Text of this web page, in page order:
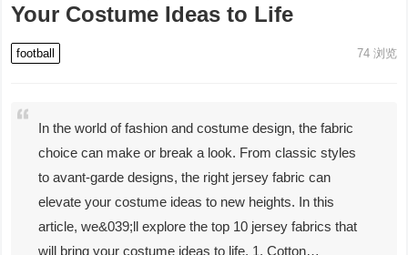
Your Costume Ideas to Life
football 74浏览
In the world of fashion and costume design, the fabric
choice can make or break a look. From classic styles
to avant-garde designs, the right jersey fabric can
elevate your costume ideas to new heights. In this
article, we&039;ll explore the top 10 jersey fabrics that
will bring your costume ideas to life. 1. Cotton…